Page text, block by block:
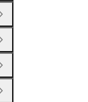
Open Group
Open Group
Open Group
Open Group